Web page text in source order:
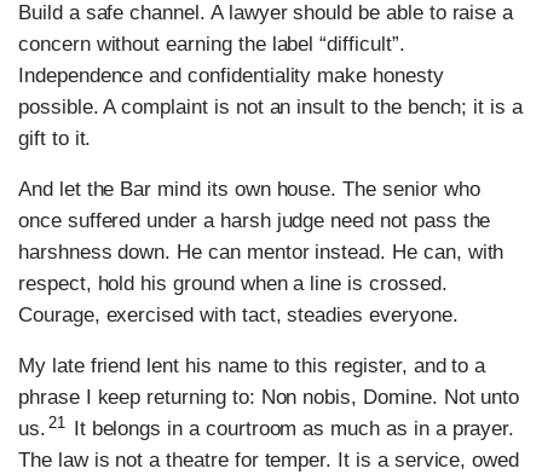
Build a safe channel. A lawyer should be able to raise a
concern without earning the label “difficult”.
Independence and confidentiality make honesty
possible. A complaint is not an insult to the bench; it is a
gift to it.
And let the Bar mind its own house. The senior who
once suffered under a harsh judge need not pass the
harshness down. He can mentor instead. He can, with
respect, hold his ground when a line is crossed.
Courage, exercised with tact, steadies everyone.
My late friend lent his name to this register, and to a
phrase I keep returning to: Non nobis, Domine. Not unto
us. 21
It belongs in a courtroom as much as in a prayer.
The law is not a theatre for temper. It is a service, owed